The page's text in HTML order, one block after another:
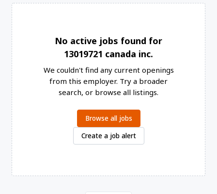
No active jobs found for
13019721 canada inc.
We couldn't find any current openings
from this employer. Try a broader
search, or browse all listings.
Browse all jobs
Create a job alert